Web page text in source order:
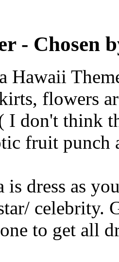
- Chosen
Hawaii
flowers
I don't think
fruit punch
is dress as
celebrity.
to get all